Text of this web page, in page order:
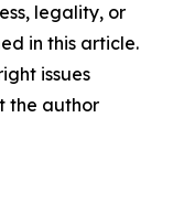
legality, or
in this article.
issues
the author